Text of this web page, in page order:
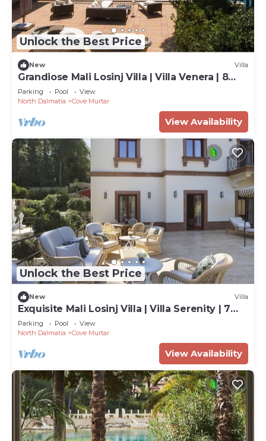
Unlock the Best Price
New Villa
Grandiose Mali Losinj Villa | Villa Venera | 8
Bedrooms | Beach front
Parking Pool
View
North Dalmatia
Cove Murtar
View Availability
Unlock the Best Price
New Villa
Exquisite Mali Losinj Villa | Villa Serenity | 7
Bedrooms | Beach front
Parking Pool
View
North Dalmatia
Cove Murtar
View Availability